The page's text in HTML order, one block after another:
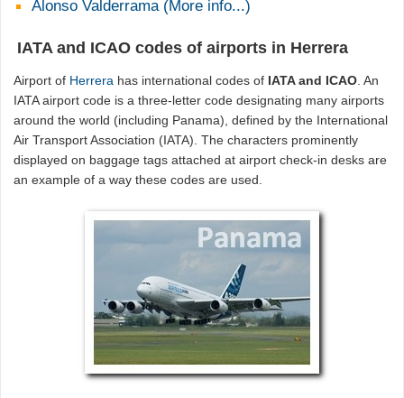
Alonso Valderrama (More info...)
IATA and ICAO codes of airports in Herrera
Airport of Herrera has international codes of IATA and ICAO. An
IATA airport code is a three-letter code designating many airports
around the world (including Panama), defined by the International
Air Transport Association (IATA). The characters prominently
displayed on baggage tags attached at airport check-in desks are
an example of a way these codes are used.